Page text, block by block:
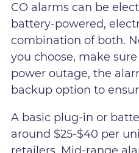
CO alarms can be
battery-powered,
combination of both.
you choose, make
power outage, the
backup option to
A basic plug-in or
around $25-$40 per